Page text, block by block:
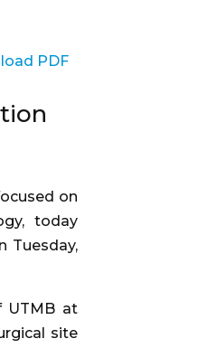
PDF
on
today
Tuesday,
UTMB at
site